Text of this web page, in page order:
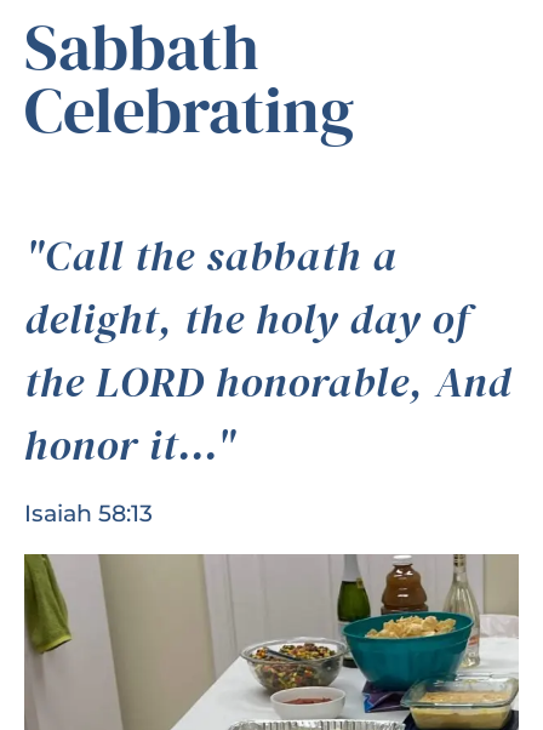
Sabbath
Celebrating
"Call the sabbath a
delight, the holy day of
the LORD honorable, And
honor it..."
Isaiah 58:13